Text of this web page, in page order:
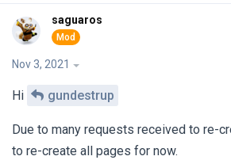
saguaros
Nov 3, 2021
Hi gundestrup
Due to many requests received to re-
to re-create all pages for now.